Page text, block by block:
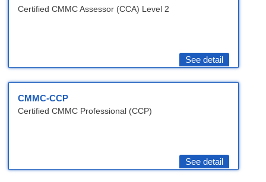
Certified CMMC Assessor (CCA) Level 2
See detail
CMMC-CCP
Certified CMMC Professional (CCP)
See detail